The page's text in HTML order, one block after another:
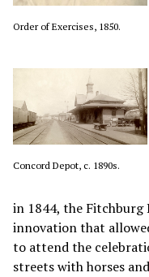
Order of Exercises, 1850.
Concord Depot, c. 1890s.
in 1844, the Fitchburg
innovation that
to attend the
streets with horses